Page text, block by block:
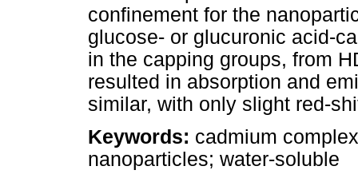
confinement for the
glucose- or glucuronic acid-
in the capping groups, from
resulted in absorption and
similar, with only slight red-
Keywords: cadmium
nanoparticles; water-soluble